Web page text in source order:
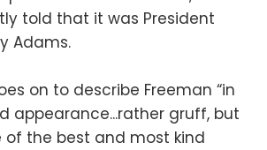
told that it was President
Adams.
on to describe Freeman “in
appearance...rather gruff, but
of the best and most kind